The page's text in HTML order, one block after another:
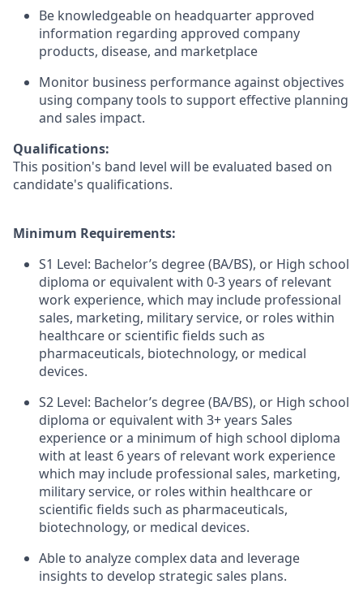
Be knowledgeable on headquarter approved
information regarding approved company
products, disease, and marketplace
Monitor business performance against objectives
using company tools to support effective planning
and sales impact.
Qualifications:
This position's band level will be evaluated based on
candidate's qualifications.
Minimum Requirements:
S1 Level: Bachelor’s degree (BA/BS), or High school
diploma or equivalent with 0-3 years of relevant
work experience, which may include professional
sales, marketing, military service, or roles within
healthcare or scientific fields such as
pharmaceuticals, biotechnology, or medical
devices.
S2 Level: Bachelor’s degree (BA/BS), or High school
diploma or equivalent with 3+ years Sales
experience or a minimum of high school diploma
with at least 6 years of relevant work experience
which may include professional sales, marketing,
military service, or roles within healthcare or
scientific fields such as pharmaceuticals,
biotechnology, or medical devices.
Able to analyze complex data and leverage
insights to develop strategic sales plans.